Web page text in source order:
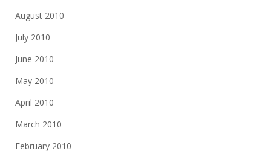
August 2010
July 2010
June 2010
May 2010
April 2010
March 2010
February 2010